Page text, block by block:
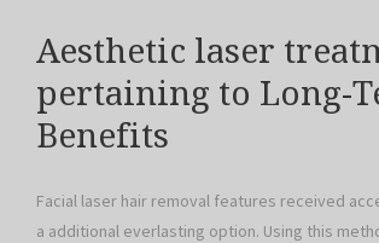
Aesthetic laser
pertaining to Long-
Benefits
Facial laser hair removal features received
a additional everlasting option. Using this